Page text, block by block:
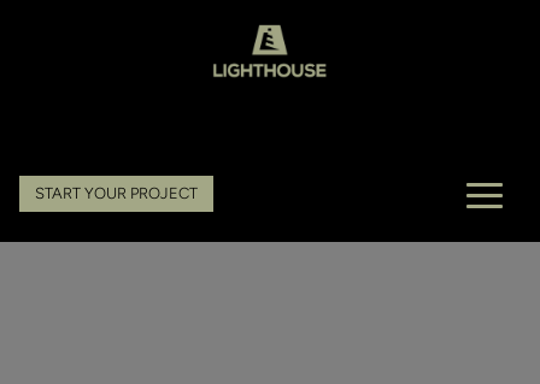
START YOUR PROJECT